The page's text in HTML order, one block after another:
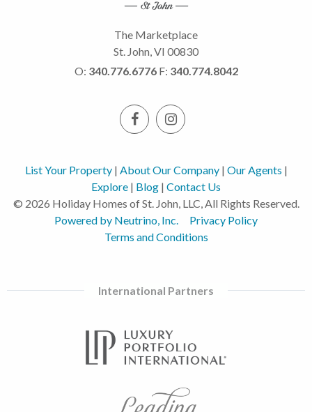
The Marketplace
St. John, VI 00830
O: 340.776.6776 F: 340.774.8042
List Your Property| About Our Company| Our Agents |
Explore | Blog | Contact Us
© 2026 Holiday Homes of St. John, LLC, All Rights Reserved.
Powered by Neutrino, Inc.
Privacy Policy
Terms and Conditions
International Partners